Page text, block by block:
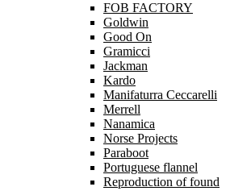
FOB FACTORY
Goldwin
Good On
Gramicci
Jackman
Kardo
Manifaturra Ceccarelli
Merrell
Nanamica
Norse Projects
Paraboot
Portuguese flannel
Reproduction of found